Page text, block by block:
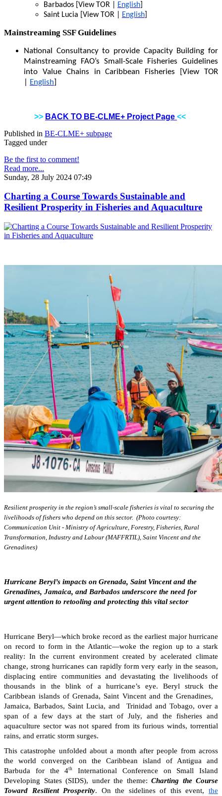
Barbados [View TOR |
English]
Saint Lucia [View TOR |
English]
Mainstreaming SSF Guidelines
National Consultancy to provide Capacity Building for
Mainstreaming FAO’s Small-Scale Fisheries Guidelines
into Value Chains in Caribbean Fisheries [View TOR
English]
>> BACK TO BE-CLME+ Project Page <<
Published in BE-CLME+ subpage
Tagged under
Be the first to comment!
Read more...
Sunday, 28 July 2024 07:49
Charting a Course Towards Sustainable and
Resilient Prosperity in Fisheries and Aquaculture
Resilient prosperity in the region’s small-scale fisheries is vital to securing the
livelihoods of fishers who depend on this sector. (Photo courtesy:
Communication Unit - Ministry of Agriculture, Forestry, Fisheries, Rural
Transformation, Industry and Labour (MAFFRTIL), Saint Vincent and the
Grenadines)
Hurricane Beryl’s impacts on Grenada, Saint Vincent and the
Grenadines, Jamaica, and Barbados underscore the need for
urgent attention to retooling and protecting this vital sector
Hurricane Beryl—which broke record as the earliest major hurricane
on record to form in the Atlantic—woke the region up to a stark
reality: In the current environment created by acelerated climate
change, strong hurricanes can rapidly form very early in the season,
displacing entire communities and devastating the livelihoods of
thousands in the blink of a hurricane’s eye. Beryl struck the
Caribbean islands of Grenada, Saint Vincent and the Grenadines,
Jamaica, Barbados, Saint Lucia, and Trinidad and Tobago, over a
span of a few days at the start of July, and the fisheries and
aquaculture sector was not spared from its furious winds, torrential
rains, and erratic storm surges.
This catastrophe unfolded about a month after people from across
the world converged on the Caribbean island of Antigua and
Barbuda for the 4th
International Conference on Small Island
Developing States (SIDS), under the theme: Charting the Course
Toward Resilient Prosperity. On the sidelines of this event,the